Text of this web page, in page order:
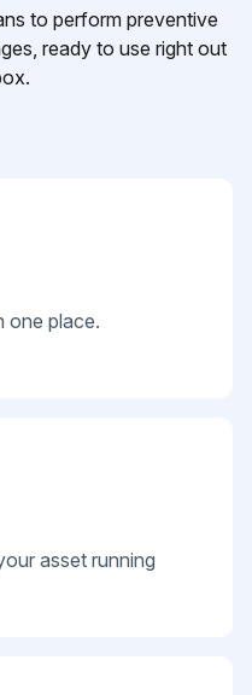
to perform preventive
ready to use right out
one place.
asset running